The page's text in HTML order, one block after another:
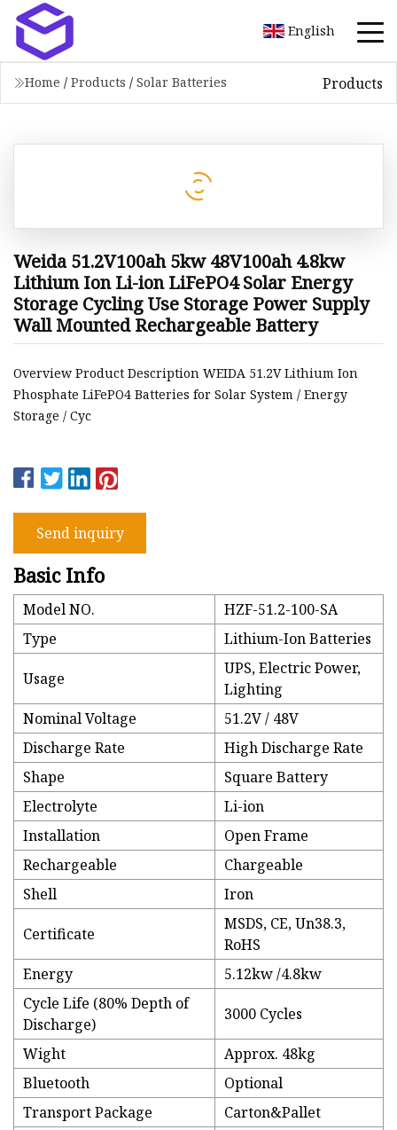
English
Home / Products / Solar Batteries Products
Weida 51.2V100ah 5kw 48V100ah 4.8kw
Lithium Ion Li-ion LiFePO4 Solar Energy
Storage Cycling Use Storage Power Supply
Wall Mounted Rechargeable Battery
Overview Product Description WEIDA 51.2V Lithium Ion
Phosphate LiFePO4 Batteries for Solar System / Energy
Storage / Cyc
Send inquiry
Basic Info
Model NO.
HZF-51.2-100-SA
Type
Lithium-Ion Batteries
Usage
UPS, Electric Power,
Lighting
Nominal Voltage
51.2V / 48V
Discharge Rate
High Discharge Rate
Shape
Square Battery
Electrolyte
Li-ion
Installation
Open Frame
Rechargeable
Chargeable
Shell
Iron
Certificate
MSDS, CE, Un38.3,
RoHS
Energy
5.12kw /4.8kw
Cycle Life (80% Depth of
Discharge)
3000 Cycles
Wight
Approx. 48kg
Bluetooth
Optional
Transport Package
Carton&Pallet